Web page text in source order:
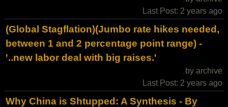
Last Post: 2 years ago
(Global Stagflation)(Jumbo rate hikes needed,
between 1 and 2 percentage point range) -
'..new labor deal with big raises.'
by archive
Last Post: 2 years ago
Why China is Shtupped: A Synthesis - By